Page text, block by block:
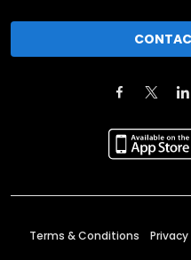
Terms & Conditions